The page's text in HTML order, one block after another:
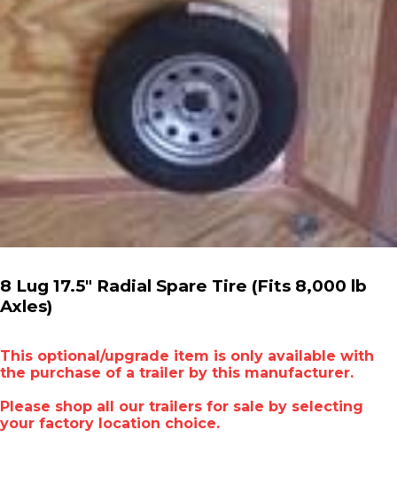
8 Lug 17.5" Radial Spare Tire (Fits 8,000 lb
Axles)
This optional/upgrade item is only available with
the purchase of a trailer by this manufacturer.
Please shop all our trailers for sale by selecting
your factory location choice.